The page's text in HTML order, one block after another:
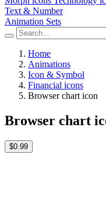
Text & Number
Animation Sets
Home
Animations
Icon & Symbol
Financial icons
Browser chart icon
Browser chart
$0.99